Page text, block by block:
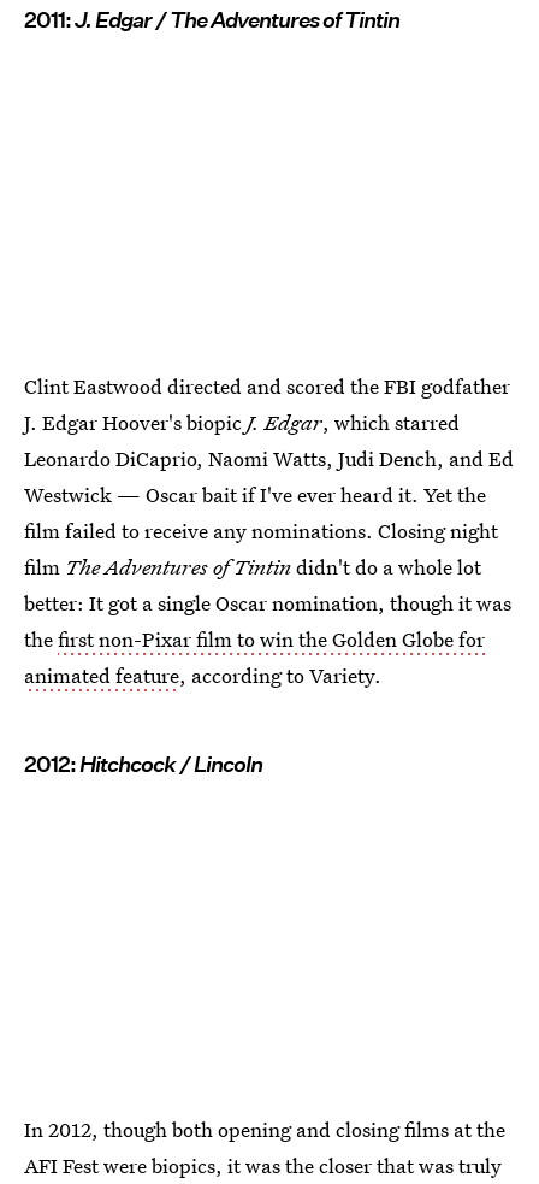
2011:J. Edgar / The Adventures of Tintin
Clint Eastwood directed and scored the FBI godfather
J. Edgar Hoover's biopic J. Edgar, which starred
Leonardo DiCaprio, Naomi Watts, Judi Dench, and Ed
Westwick — Oscar bait if I've ever heard it. Yet the
film failed to receive any nominations. Closing night
film The Adventures of Tintindidn't do a whole lot
better: It got a single Oscar nomination, though it was
thefirst non-Pixar film to win the Golden Globe for
animated feature, according to Variety.
2012:Hitchcock / Lincoln
In 2012, though both opening and closing films at the
AFI Fest were biopics, it was the closer that was truly